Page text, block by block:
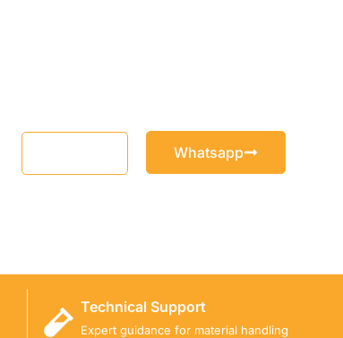
Whatsapp
Technical Support
Expert guidance for material handling